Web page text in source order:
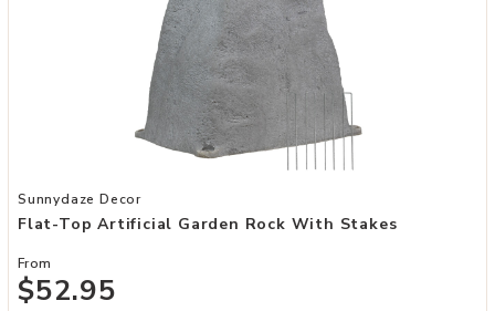
Add Flat-Top Artificial Garden Rock with Stakes to your Wishlist
Sunnydaze Decor
Flat-Top Artificial Garden Rock With Stakes
From
$52.95